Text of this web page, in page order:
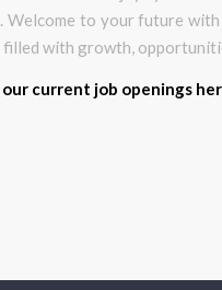
Welcome to your future with
filled with growth,
current job openings